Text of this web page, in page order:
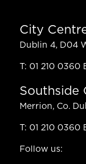
City
Dublin 4, D04
T: 01 210 0360
Southside
Merrion, Co.
T: 01 210 0360
Follow us: